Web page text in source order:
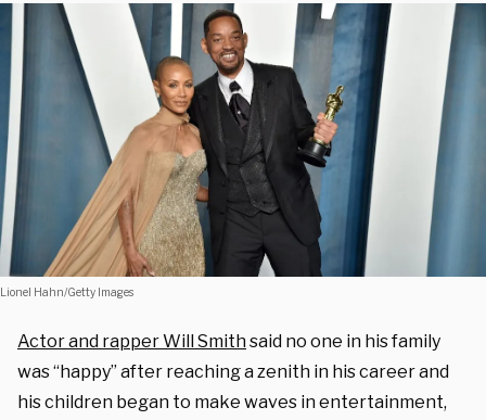
Lionel Hahn/Getty Images
Actor and rapper Will Smithsaid no one in his family
was “happy” after reaching a zenith in his career and
his children began to make waves in entertainment,